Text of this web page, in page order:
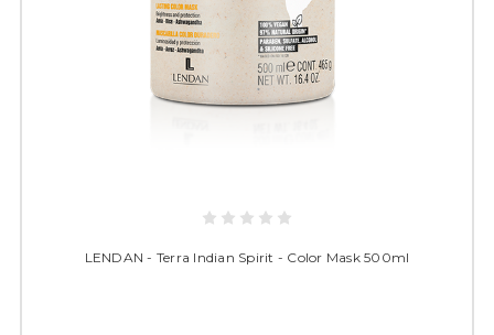
LENDAN - Terra Indian Spirit - Color Mask 500ml